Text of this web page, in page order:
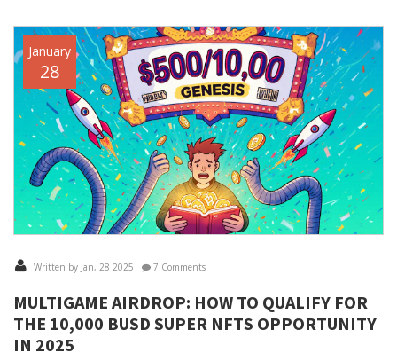
January
28
Written by Jan, 28 2025 7 Comments
MULTIGAME AIRDROP: HOW TO QUALIFY FOR
THE 10,000 BUSD SUPER NFTS OPPORTUNITY
IN 2025